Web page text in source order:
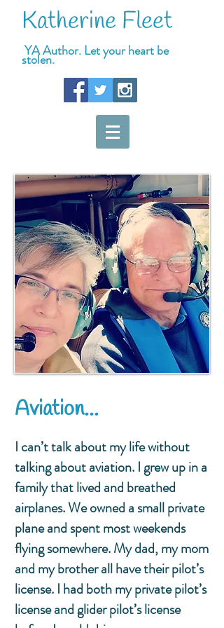
Katherine Fleet
YA Author. Let your heart be
stolen.
Aviation...
I can’t talk about my life without
talking about aviation. I grew up in a
family that lived and breathed
airplanes. We owned a small private
plane and spent most weekends
flying somewhere. My dad, my mom
and my brother all have their pilot’s
license. I had both my private pilot’s
license and glider pilot’s license